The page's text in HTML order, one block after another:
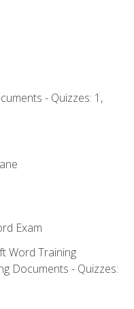
- Quizzes: 1,
Exam
Word Training
Documents - Quizzes: